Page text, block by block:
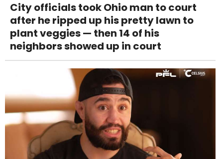
City officials took Ohio man to court
after he ripped up his pretty lawn to
plant veggies — then 14 of his
neighbors showed up in court